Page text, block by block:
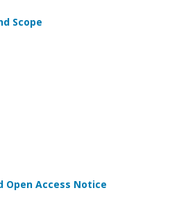
Scope
Open Access Notice